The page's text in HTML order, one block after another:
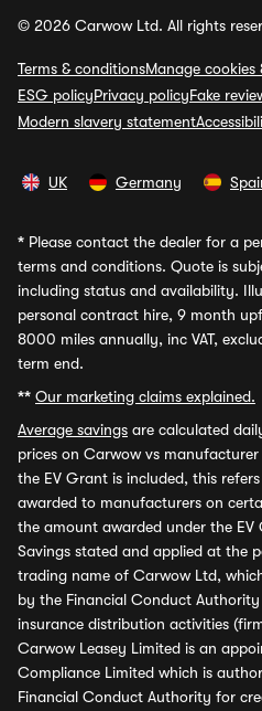
© 2026 Carwow Ltd. All rights
Terms & conditionsManage cookies
ESG policyPrivacy policyFake
Modern slavery statement
UK Germany
* Please contact the dealer for a
terms and conditions. Quote is
including status and availability.
personal contract hire, 9 month
8000 miles annually, inc VAT,
term end.
** Our marketing claims explained.
Average savings are calculated
prices on Carwow vs manufacturer
the EV Grant is included, this
awarded to manufacturers on
the amount awarded under the EV
Savings stated and applied at the
trading name of Carwow Ltd,
by the Financial Conduct
insurance distribution activities
Carwow Leasey Limited is an
Compliance Limited which is
Financial Conduct Authority for